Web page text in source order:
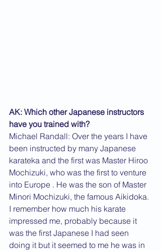
AK: Which other Japanese instructors
have you trained with?
Michael Randall: Over the years I have
been instructed by many Japanese
karateka and the first was Master Hiroo
Mochizuki, who was the first to venture
into Europe . He was the son of Master
Minori Mochizuki, the famous Aikidoka.
I remember how much his karate
impressed me, probably because it
was the first Japanese I had seen
doing it but it seemed to me he was in